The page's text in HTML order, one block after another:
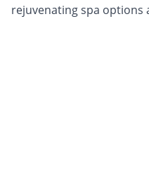
rejuvenating spa options